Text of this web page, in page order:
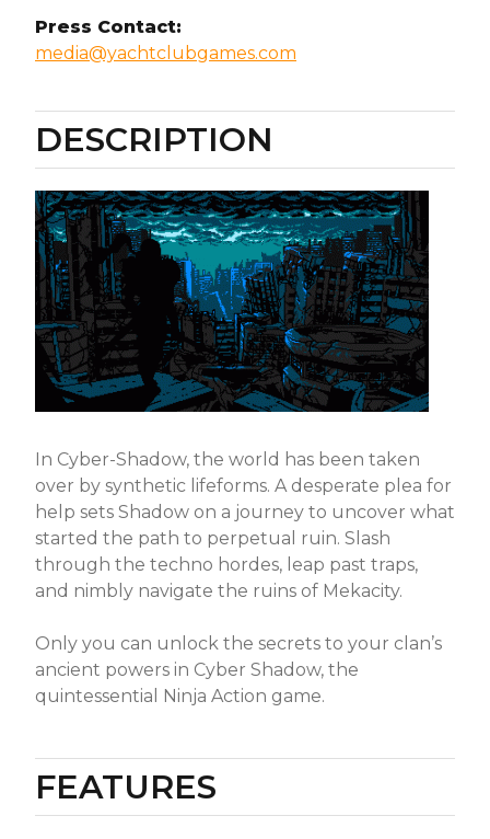
Press Contact:
media@yachtclubgames.com
DESCRIPTION
In Cyber-Shadow, the world has been taken
over by synthetic lifeforms. A desperate plea for
help sets Shadow on a journey to uncover what
started the path to perpetual ruin. Slash
through the techno hordes, leap past traps,
and nimbly navigate the ruins of Mekacity.
Only you can unlock the secrets to your clan’s
ancient powers in Cyber Shadow, the
quintessential Ninja Action game.
FEATURES